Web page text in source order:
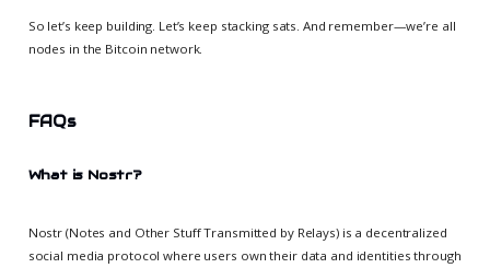
So let’s keep building. Let’s keep stacking sats. And remember—we’re all
nodes in the Bitcoin network.
FAQs
What is Nostr?
Nostr (Notes and Other Stuff Transmitted by Relays) is a decentralized
social media protocol where users own their data and identities through